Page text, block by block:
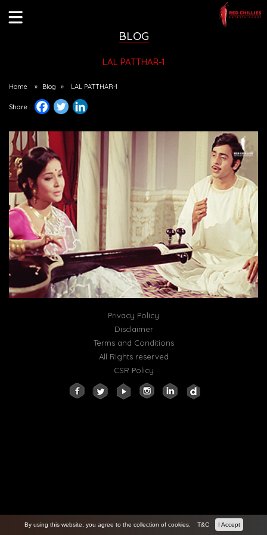
BLOG
LAL PATTHAR-1
Home » Blog » LAL PATTHAR-1
Share :
Privacy Policy
Disclaimer
Terms and Conditions
All Rights reserved
CSR Policy
By using this website, you agree to the collection of cookies. T&C I Accept